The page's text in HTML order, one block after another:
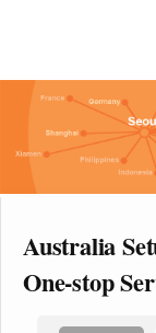
Australia
One-stop